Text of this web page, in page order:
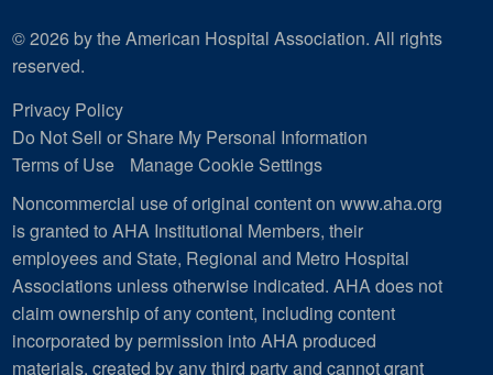
© 2026 by the American Hospital Association. All rights
reserved.
Privacy Policy
Do Not Sell or Share My Personal Information
Terms of Use
Manage Cookie Settings
Noncommercial use of original content on www.aha.org
is granted to AHA Institutional Members, their
employees and State, Regional and Metro Hospital
Associations unless otherwise indicated. AHA does not
claim ownership of any content, including content
incorporated by permission into AHA produced
materials, created by any third party and cannot grant